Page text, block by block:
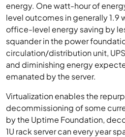
energy. One watt-hour of
level outcomes in generally
office-level energy saving by
squander in the power
circulation/distribution unit,
and diminishing energy
emanated by the server.
Virtualization enables the
decommissioning of some
by the Uptime Foundation,
1U rack server can every year